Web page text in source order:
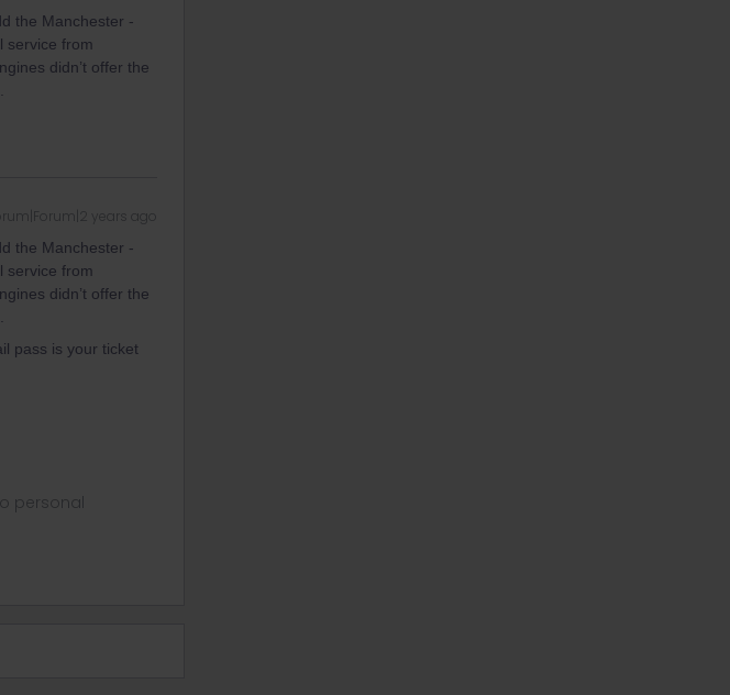
the Manchester -
service from
didn’t offer the
years ago
the Manchester -
service from
didn’t offer the
pass is your ticket
personal